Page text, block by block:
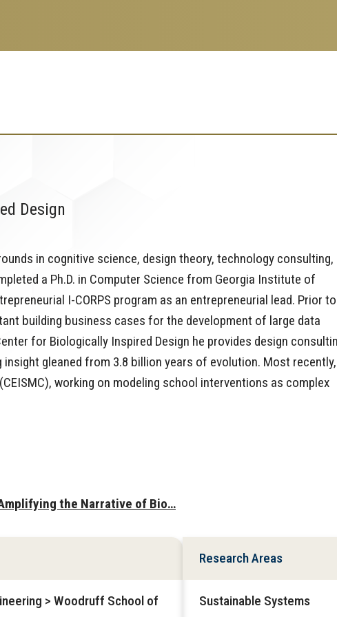
Design
in cognitive science, design theory, technology consulting,
a Ph.D. in Computer Science from Georgia Institute of
I-CORPS program as an entrepreneurial lead. Prior to
building business cases for the development of large data
for Biologically Inspired Design he provides design
gleaned from 3.8 billion years of evolution. Most recently,
working on modeling school interventions as complex
the Narrative of Bio…
> Woodruff School of
Research Areas
Sustainable Systems